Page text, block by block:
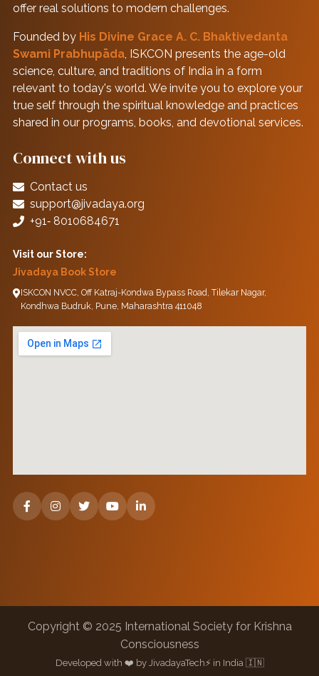
offer real solutions to modern challenges.
Founded by His Divine Grace A. C. Bhaktivedanta
Swami Prabhupāda, ISKCON presents the age-old
science, culture, and traditions of India in a form
relevant to today's world. We invite you to explore your
true self through the spiritual knowledge and practices
shared in our programs, books, and devotional services.
Connect with us
Contact us
support@jivadaya.org
+91‑ 8010684671
Visit our Store:
Jivadaya Book Store
ISKCON NVCC, Off Katraj-Kondwa Bypass Road, Tilekar Nagar,
Kondhwa Budruk, Pune, Maharashtra 411048
Copyright © 2025 International Society for Krishna
Consciousness
Developed with ❤️ by JivadayaTech⚡ in India 🇮🇳